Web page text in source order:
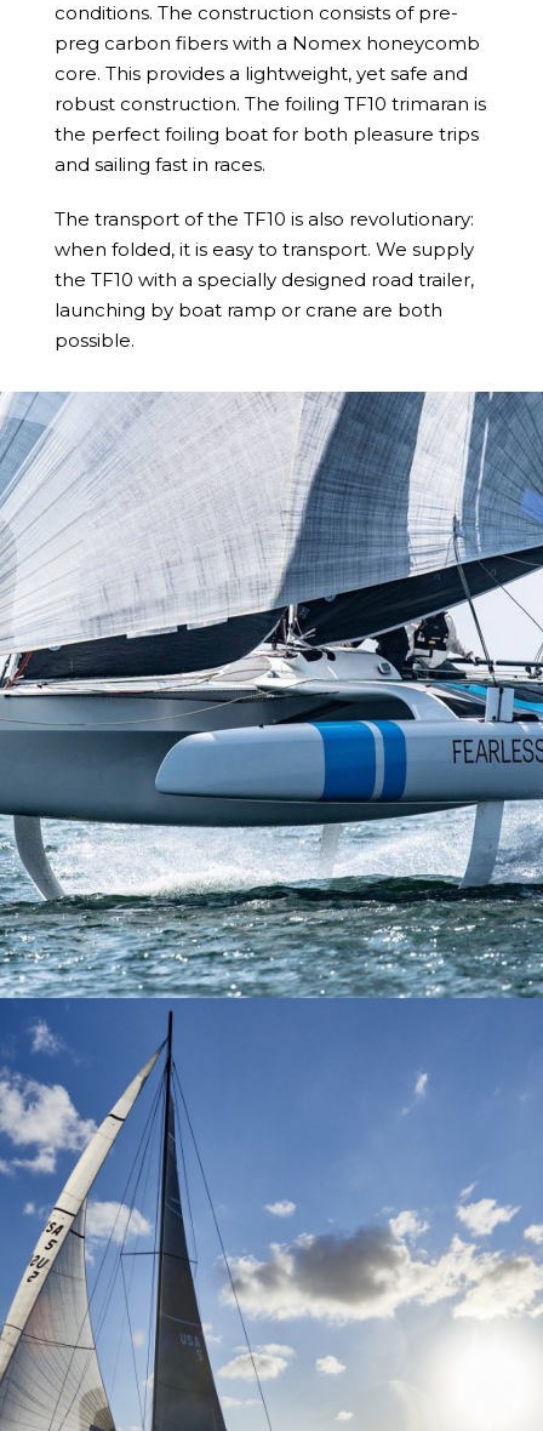
conditions. The construction consists of pre-
preg carbon fibers with a Nomex honeycomb
core. This provides a lightweight, yet safe and
robust construction. The foiling TF10 trimaran is
the perfect foiling boat for both pleasure trips
and sailing fast in races.
The transport of the TF10 is also revolutionary:
when folded, it is easy to transport. We supply
the TF10 with a specially designed road trailer,
launching by boat ramp or crane are both
possible.